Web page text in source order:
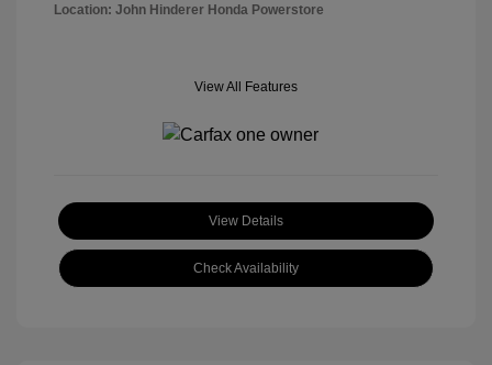
Location: John Hinderer Honda Powerstore
View All Features
View Details
Check Availability